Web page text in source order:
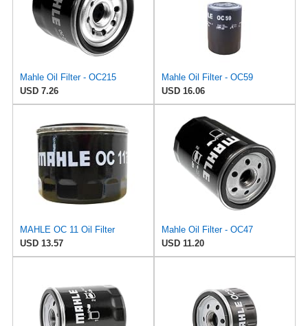
Mahle Oil Filter - OC215
USD 7.26
Mahle Oil Filter - OC59
USD 16.06
MAHLE OC 11 Oil Filter
USD 13.57
Mahle Oil Filter - OC47
USD 11.20